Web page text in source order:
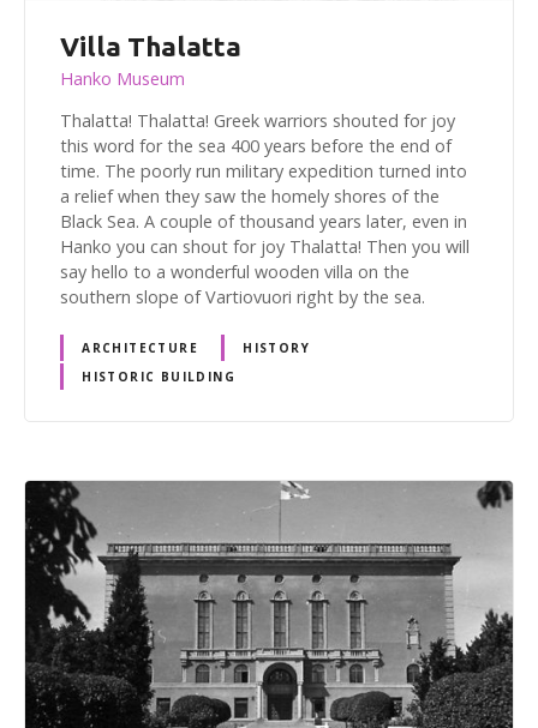
Villa Thalatta
Hanko Museum
Thalatta! Thalatta! Greek warriors shouted for joy
this word for the sea 400 years before the end of
time. The poorly run military expedition turned into
a relief when they saw the homely shores of the
Black Sea. A couple of thousand years later, even in
Hanko you can shout for joy Thalatta! Then you will
say hello to a wonderful wooden villa on the
southern slope of Vartiovuori right by the sea.
ARCHITECTURE
HISTORY
HISTORIC BUILDING